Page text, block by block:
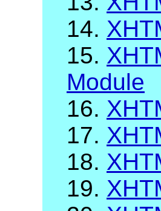
14.
15.
Module
16.
17.
18.
19.